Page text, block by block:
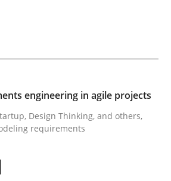
read · 4 Comments
engineering in agile projects
Design Thinking, and others,
requirements